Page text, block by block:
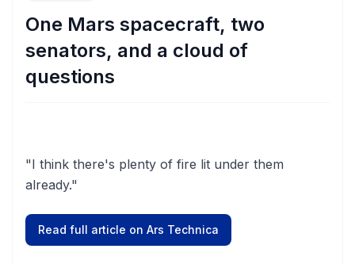
One Mars spacecraft, two
senators, and a cloud of
questions
"I think there's plenty of fire lit under them
already."
Read full article on Ars Technica